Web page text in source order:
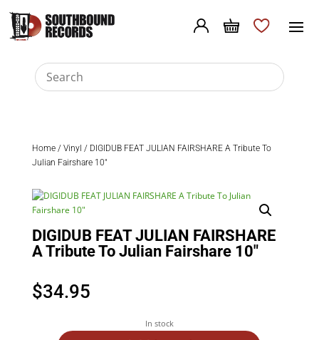
Home/ Vinyl / DIGIDUB FEAT JULIAN FAIRSHARE A Tribute To
Julian Fairshare 10″
DIGIDUB FEAT JULIAN FAIRSHARE
A Tribute To Julian Fairshare 10″
$34.95
In stock